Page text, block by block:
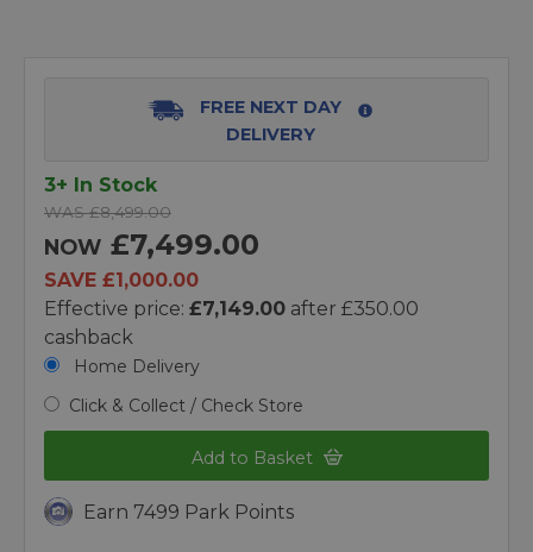
FREE NEXT DAY
DELIVERY
3+ In Stock
WAS £8,499.00
NOW £7,499.00
SAVE £1,000.00
Effective price: £7,149.00 after £350.00
cashback
Home Delivery
Click & Collect / Check Store
Add to Basket
Earn 7499 Park Points